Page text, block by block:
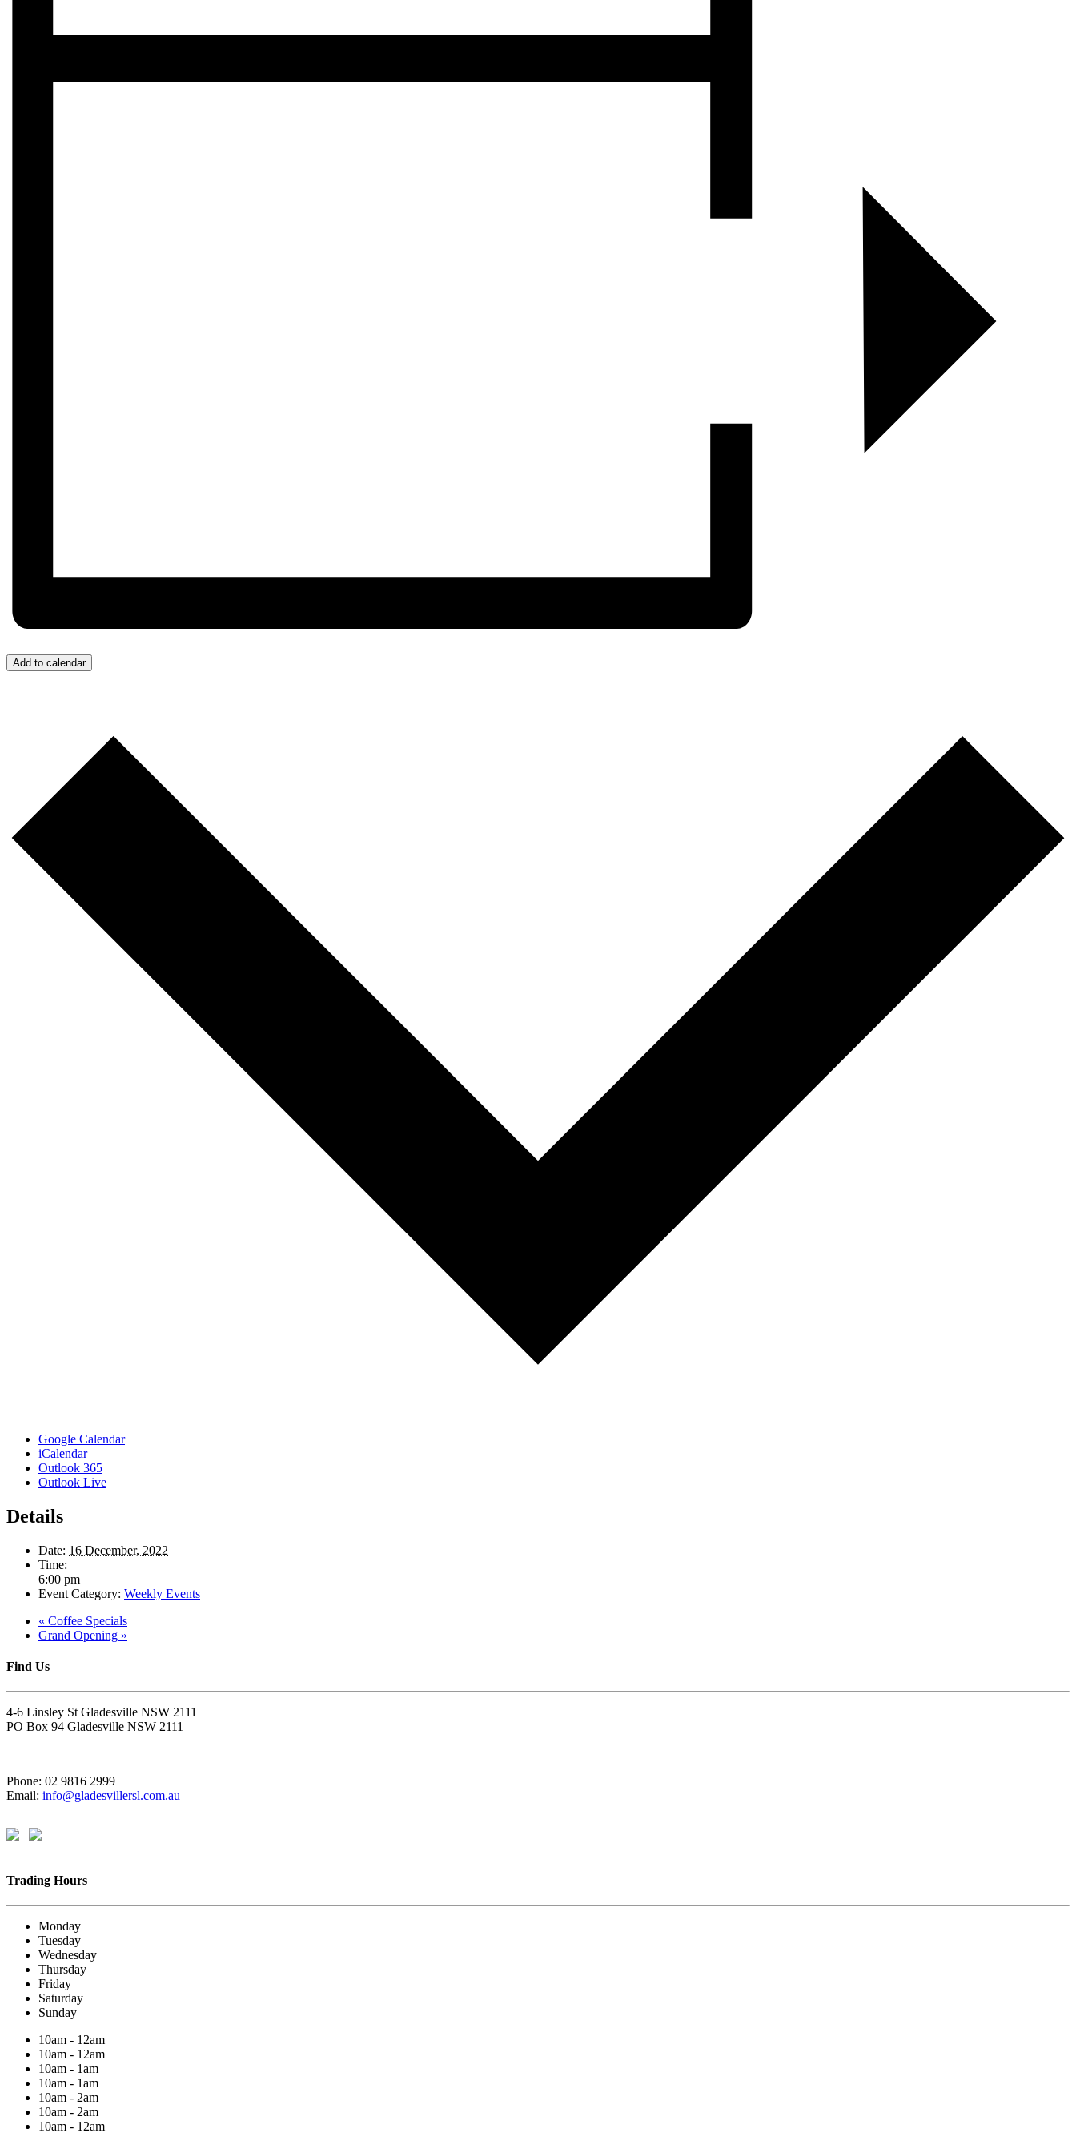
Add to calendar
Google Calendar
iCalendar
Outlook 365
Outlook Live
Details
Date: 16 December, 2022
Time:
6:00 pm
Event Category: Weekly Events
« Coffee Specials
Grand Opening »
Find Us
4-6 Linsley St Gladesville NSW 2111
PO Box 94 Gladesville NSW 2111
Phone: 02 9816 2999
Email: info@gladesvillersl.com.au
Trading Hours
Monday
Tuesday
Wednesday
Thursday
Friday
Saturday
Sunday
10am - 12am
10am - 12am
10am - 1am
10am - 1am
10am - 2am
10am - 2am
10am - 12am